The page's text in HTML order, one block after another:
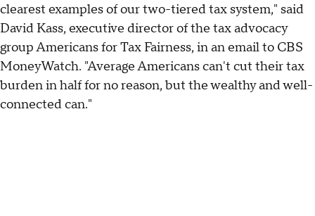
clearest examples of our two-tiered tax system," said
David Kass, executive director of the tax advocacy
group Americans for Tax Fairness, in an email to CBS
MoneyWatch. "Average Americans can't cut their tax
burden in half for no reason, but the wealthy and well-
connected can."